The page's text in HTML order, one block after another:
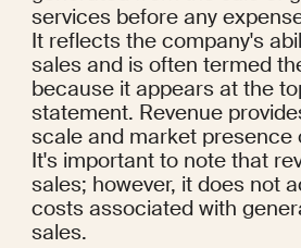
services before any
It reflects the company's
sales and is often termed
because it appears at the
statement. Revenue
scale and market presence
It's important to note that
sales; however, it does not
costs associated with
sales.